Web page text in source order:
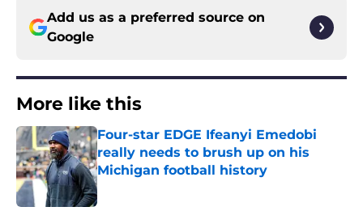
Add us as a preferred source on
Google
More like this
Four-star EDGE Ifeanyi Emedobi
really needs to brush up on his
Michigan football history
Published by on Invalid Date